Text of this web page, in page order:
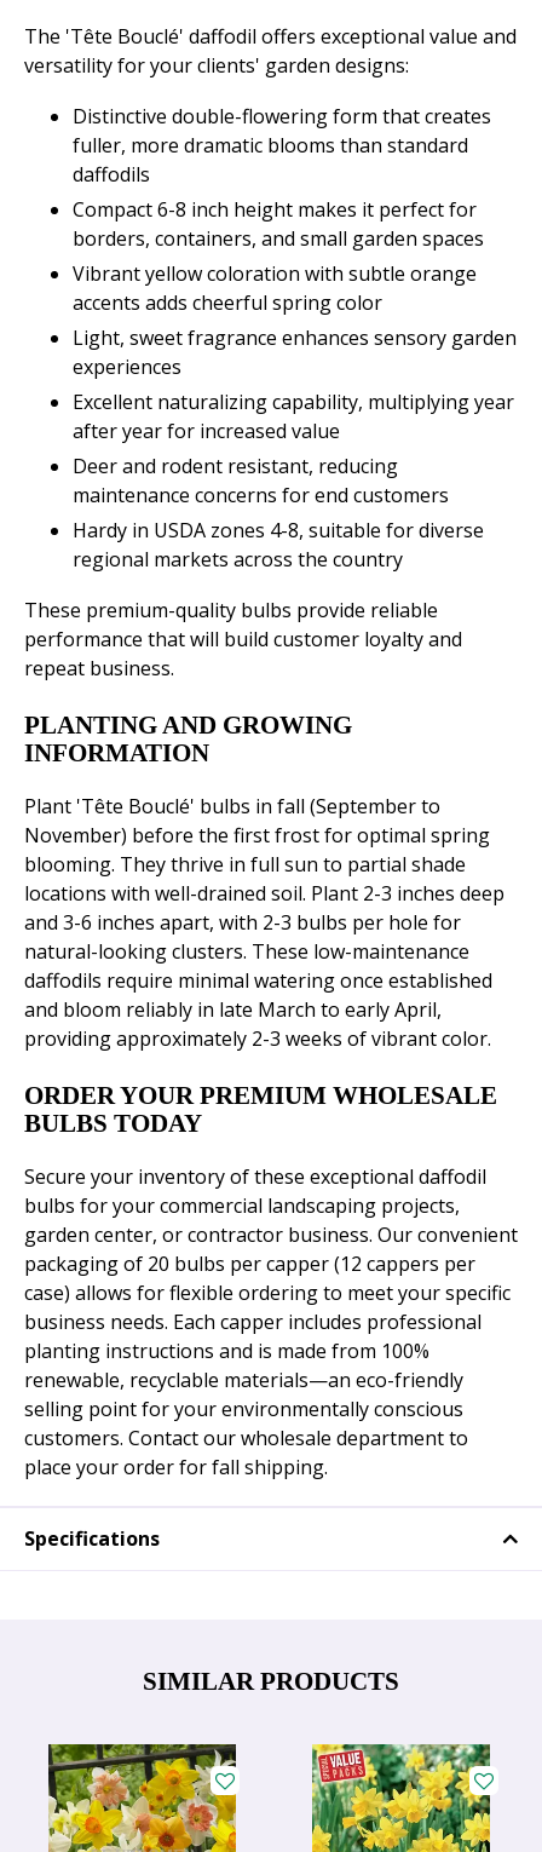
The 'Tête Bouclé' daffodil offers exceptional value and
versatility for your clients' garden designs:
Distinctive double-flowering form that creates
fuller, more dramatic blooms than standard
daffodils
Compact 6-8 inch height makes it perfect for
borders, containers, and small garden spaces
Vibrant yellow coloration with subtle orange
accents adds cheerful spring color
Light, sweet fragrance enhances sensory garden
experiences
Excellent naturalizing capability, multiplying year
after year for increased value
Deer and rodent resistant, reducing
maintenance concerns for end customers
Hardy in USDA zones 4-8, suitable for diverse
regional markets across the country
These premium-quality bulbs provide reliable
performance that will build customer loyalty and
repeat business.
PLANTING AND GROWING
INFORMATION
Plant 'Tête Bouclé' bulbs in fall (September to
November) before the first frost for optimal spring
blooming. They thrive in full sun to partial shade
locations with well-drained soil. Plant 2-3 inches deep
and 3-6 inches apart, with 2-3 bulbs per hole for
natural-looking clusters. These low-maintenance
daffodils require minimal watering once established
and bloom reliably in late March to early April,
providing approximately 2-3 weeks of vibrant color.
ORDER YOUR PREMIUM WHOLESALE
BULBS TODAY
Secure your inventory of these exceptional daffodil
bulbs for your commercial landscaping projects,
garden center, or contractor business. Our convenient
packaging of 20 bulbs per capper (12 cappers per
case) allows for flexible ordering to meet your specific
business needs. Each capper includes professional
planting instructions and is made from 100%
renewable, recyclable materials—an eco-friendly
selling point for your environmentally conscious
customers. Contact our wholesale department to
place your order for fall shipping.
Specifications
SIMILAR PRODUCTS